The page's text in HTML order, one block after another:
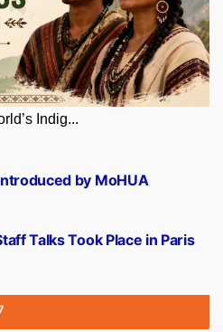
Indig...
Talks Took Place in Paris
by MoHUA